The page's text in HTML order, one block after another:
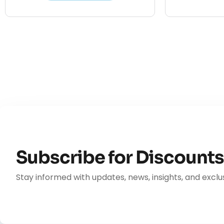
Subscribe for
Stay informed with updates, news, insights, and